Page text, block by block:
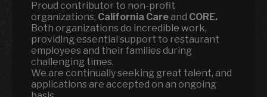
Proud contributor to non-profit
organizations, California Careand CORE.
Both organizations do incredible work,
providing essential support to restaurant
employees and their families during
challenging times.
We are continually seeking great talent, and
applications are accepted on an ongoing